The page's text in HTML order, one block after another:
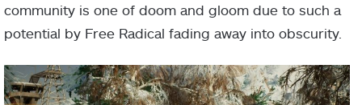
community is one of doom and gloom due to such a
potential by Free Radical fading away into obscurity.